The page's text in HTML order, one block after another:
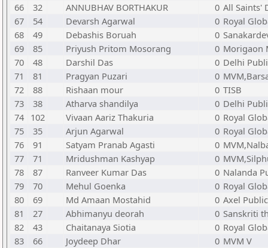
66
32 ANNUBHAV BORTHAKUR 0 All Saints'
67
54 Devarsh Agarwal 0 Royal
68
49 Debashis Boruah 0
69
85 Priyush Pritom Mosorang 0 Morigaon
70
48 Darshil Das 0 Delhi
71
81 Pragyan Puzari 0
72
88 Rishaan mour 0 TISB
73
38 Atharva shandilya 0 Delhi
74 102 Vivaan Aariz Thakuria 0 Royal
75
35 Arjun Agarwal 0 Royal
76
91 Satyam Pranab Agasti 0
77
71 Mridushman Kashyap 0
78
87 Ranveer Kumar Das 0 Nalanda
79
70 Mehul Goenka 0 Royal
80
69 Md Amaan Mostahid 0 Axel
81
27 Abhimanyu deorah 0 Sanskriti
82
43 Chaitanaya Siotia 0 Royal
83
66 Joydeep Dhar 0 MVM V